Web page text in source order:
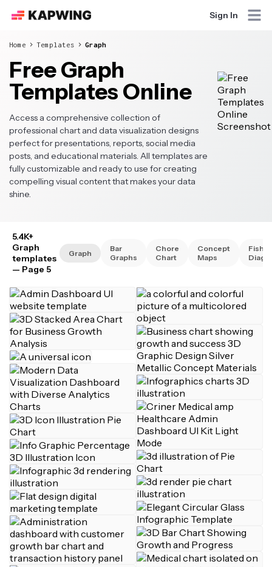
Sign In
Home Templates Graph
Free Graph
Templates Online
Access a comprehensive collection of
professional chart and data visualization designs
perfect for presentations, reports, social media
posts, and educational materials. All templates are
fully customizable and ready to use for creating
compelling visual content that makes your data
shine.
5.4K+
Graph
templates
— Page 5
Graph
Bar
Graphs
Chore
Chart
Concept
Maps